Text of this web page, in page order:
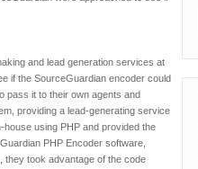
and lead generation services at
if the SourceGuardian encoder could
pass it to their own agents and
providing a lead-generating service
using PHP and provided the
PHP Encoder software,
took advantage of the code